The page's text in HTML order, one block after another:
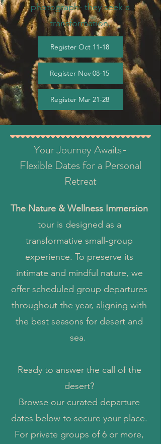
photograph- they seek a
transformation.
Register Oct 11-18
Register Nov 08-15
Register Mar 21-28
Your Journey Awaits-
Flexible Dates for a Personal
Retreat
The Nature & Wellness Immersion
tour is designed as a
transformative small-group
experience. To preserve its
intimate and mindful nature, we
offer scheduled group departures
throughout the year, aligning with
the best seasons for desert and
sea.
Ready to answer the call of the
desert?
Browse our curated departure
dates below to secure your place.
For private groups of 6 or more,